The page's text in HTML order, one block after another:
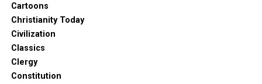
Cartoons
Christianity Today
Civilization
Classics
Clergy
Constitution